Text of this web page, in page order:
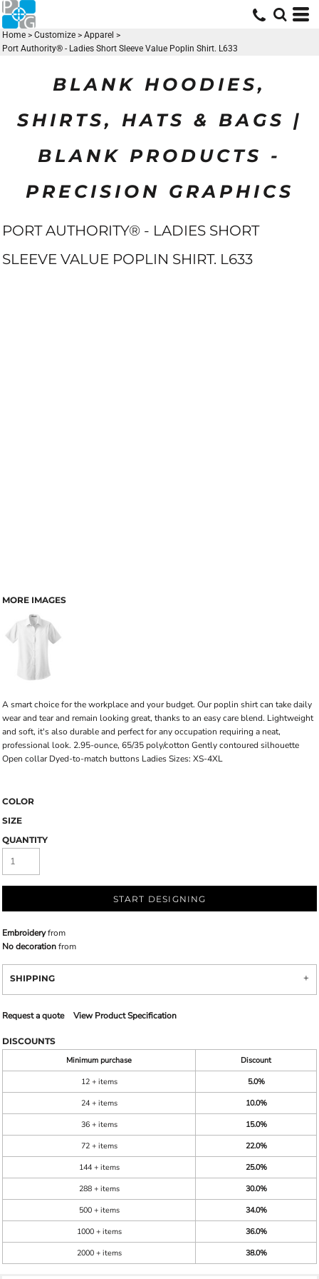
Home > Customize > Apparel >
Port Authority® - Ladies Short Sleeve Value Poplin Shirt. L633
BLANK HOODIES,
SHIRTS, HATS & BAGS |
BLANK PRODUCTS -
PRECISION GRAPHICS
PORT AUTHORITY® - LADIES SHORT
SLEEVE VALUE POPLIN SHIRT. L633
MORE IMAGES
A smart choice for the workplace and your budget. Our poplin shirt can take daily
wear and tear and remain looking great, thanks to an easy care blend. Lightweight
and soft, it's also durable and perfect for any occupation requiring a neat,
professional look. 2.95-ounce, 65/35 poly/cotton Gently contoured silhouette
Open collar Dyed-to-match buttons Ladies Sizes: XS-4XL
COLOR
SIZE
QUANTITY
START DESIGNING
Embroideryfrom
No decorationfrom
SHIPPING
Request a quote View Product Specification
DISCOUNTS
Minimum purchase
Discount
12 + items
5.0%
24 + items
10.0%
36 + items
15.0%
72 + items
22.0%
144 + items
25.0%
288 + items
30.0%
500 + items
34.0%
1000 + items
36.0%
2000 + items
38.0%